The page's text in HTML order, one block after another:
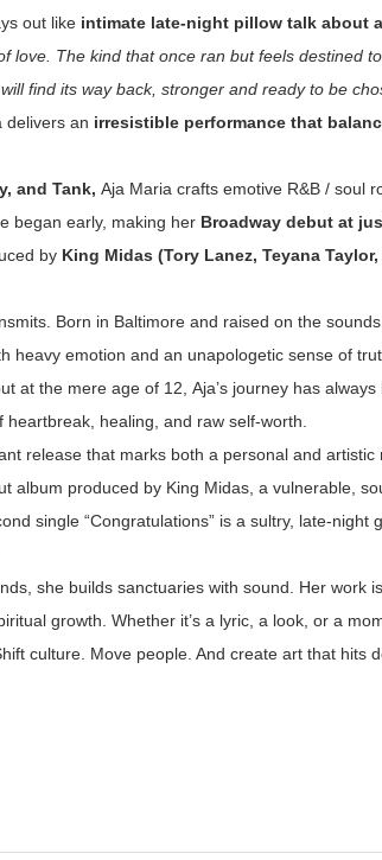
out like intimate late-night pillow talk about
love. The kind that once ran but feels destined
find its way back, stronger and ready to be
delivers an irresistible performance that
and Tank, Aja Maria crafts emotive R&B / soul
began early, making her Broadway debut at
by King Midas (Tory Lanez, Teyana
Born in Baltimore and raised on the
heavy emotion and an unapologetic sense of
at the mere age of 12, Aja’s journey has always
healing, and raw self-worth.
release that marks both a personal and artistic
album produced by King Midas, a vulnerable,
single “Congratulations” is a sultry, late-night
she builds sanctuaries with sound. Her work
growth. Whether it’s a lyric, a look, or a
culture. Move people. And create art that hits